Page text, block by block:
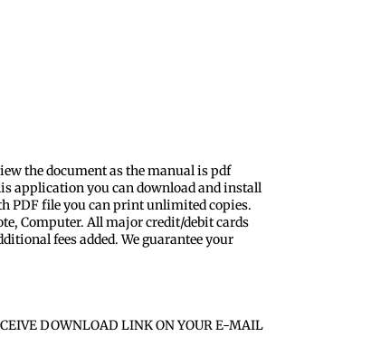
the document as the manual is pdf
application you can download and install
PDF file you can print unlimited copies.
Computer. All major credit/debit cards
fees added. We guarantee your
DOWNLOAD LINK ON YOUR E-MAIL